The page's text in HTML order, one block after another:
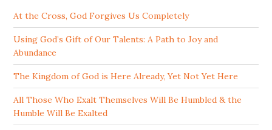
At the Cross, God Forgives Us Completely
Using God’s Gift of Our Talents: A Path to Joy and
Abundance
The Kingdom of God is Here Already, Yet Not Yet Here
All Those Who Exalt Themselves Will Be Humbled & the
Humble Will Be Exalted